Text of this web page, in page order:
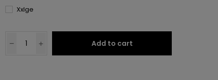
Xxlge
Add to cart